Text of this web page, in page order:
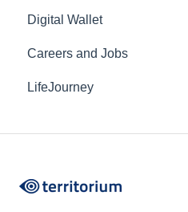
Digital Wallet
Web
Mobile
Careers and Jobs
LifeJourney